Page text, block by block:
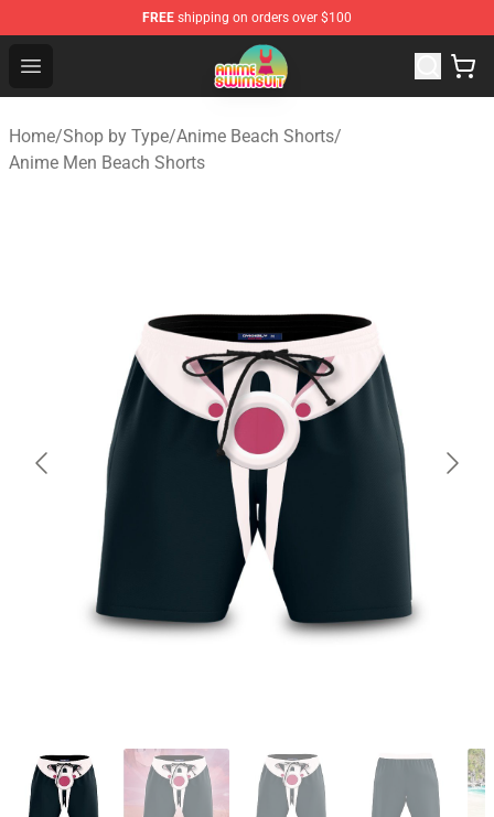
FREE shipping on orders over $100
Open menu
Anime Swimsuit Shop - The Best Anime Swimsuit Store
Home/Shop by Type/Anime Beach Shorts/
Anime Men Beach Shorts